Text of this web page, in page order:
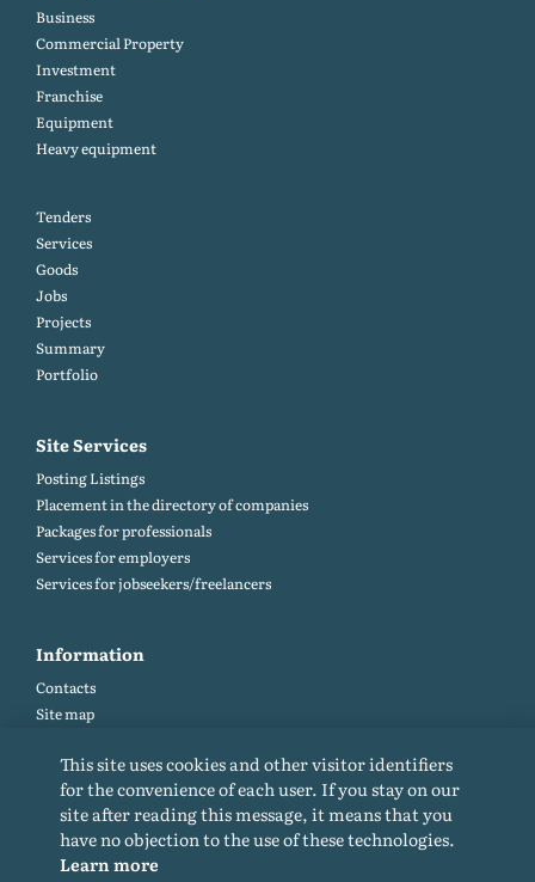
Business
Commercial Property
Investment
Franchise
Equipment
Heavy equipment
Tenders
Services
Goods
Jobs
Projects
Summary
Portfolio
Site Services
Posting Listings
Placement in the directory of companies
Packages for professionals
Services for employers
Services for jobseekers/freelancers
Information
Contacts
Site map
Site rules
Cookie policy
Privacy Policy
This site uses cookies and other visitor identifiers
for the convenience of each user. If you stay on our
site after reading this message, it means that you
have no objection to the use of these technologies.
Learn more